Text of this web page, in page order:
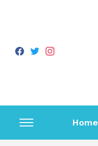
facebook
twitterinstagram
Toggle
sidebar
Home